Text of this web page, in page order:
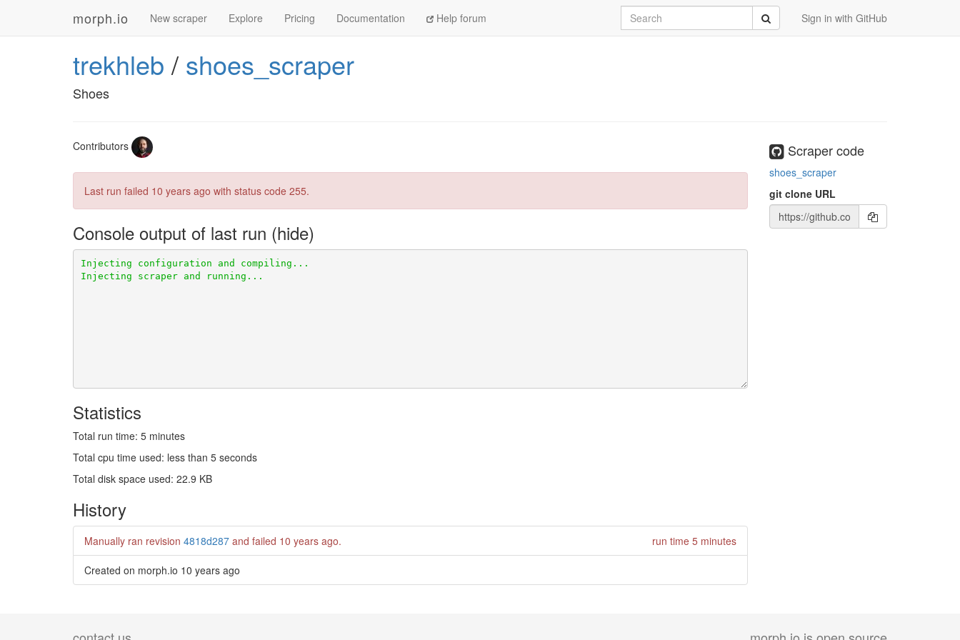
morph.io New scraper Explore Pricing Documentation Help forum Sign in with GitHub
Search Submit
trekhleb / shoes_scraper
Shoes
Contributors
Last run failed 10 years ago with status code 255.
Console output of last run
Statistics
Total run time: 5 minutes
Total cpu time used: less than 5 seconds
Total disk space used: 22.9 KB
History
Manually ran revision 4818d287 and failed 10 years ago. run time 5 minutes
Created on morph.io 10 years ago
Scraper code
shoes_scraper
git clone URL